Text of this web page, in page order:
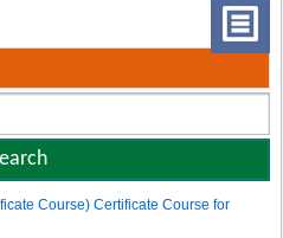
Course) Certificate Course for